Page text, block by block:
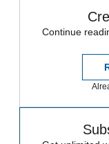
Continue